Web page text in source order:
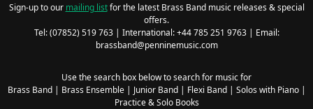
Sign-up to our mailing listfor the latest Brass Band music releases & special
offers.
Tel: (07852) 519 763 | International: +44 785 251 9763 | Email:
brassband@penninemusic.com
Use the search box below to search for music for
Brass Band| Brass Ensemble| Junior Band| Flexi Band| Solos with Piano|
Practice & Solo Books